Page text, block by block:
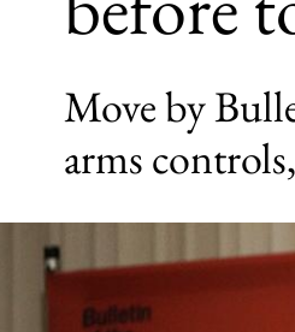
Move by
arms